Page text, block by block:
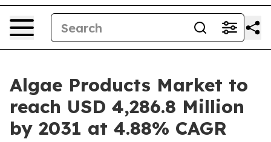
Algae Products Market to
reach USD 4,286.8 Million
by 2031 at 4.88% CAGR